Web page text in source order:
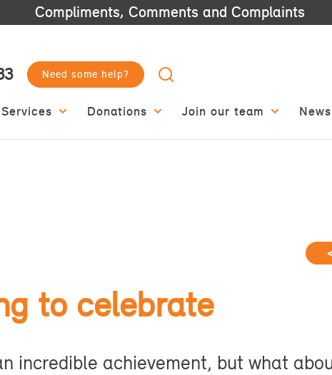
Compliments, Comments and Complaints
Need some help?
Services Donations Join our team
to celebrate
incredible achievement, but what